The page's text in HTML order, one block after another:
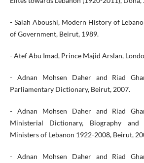
- Salah Aboushi, Modern History of
of Government, Beirut, 1989.
- Atef Abu Imad, Prince Majid Arslan,
- Adnan Mohsen Daher and Riad
Parliamentary Dictionary, Beirut, 2007.
- Adnan Mohsen Daher and Riad
Ministerial Dictionary, Biography
Ministers of Lebanon 1922-2008, Beirut,
- Adnan Mohsen Daher and Riad